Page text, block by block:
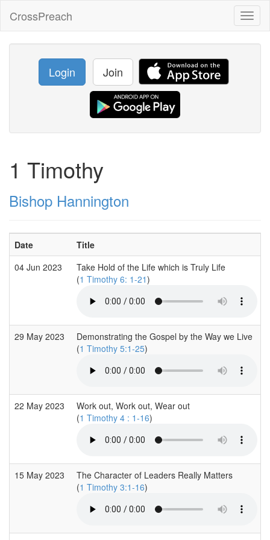
CrossPreach
Login Join
1 Timothy
Bishop Hannington
Date
Title
04 Jun 2023
Take Hold of the Life which is Truly Life
(1 Timothy 6: 1-21)
29 May 2023
Demonstrating the Gospel by the Way we Live
(1 Timothy 5:1-25)
22 May 2023
Work out, Work out, Wear out
(1 Timothy 4 : 1-16)
15 May 2023
The Character of Leaders Really Matters
(1 Timothy 3:1-16)